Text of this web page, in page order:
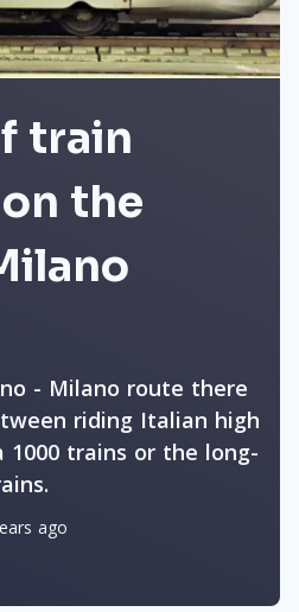
train
the
- Milano route there
riding Italian high
1000 trains or the long-
ago